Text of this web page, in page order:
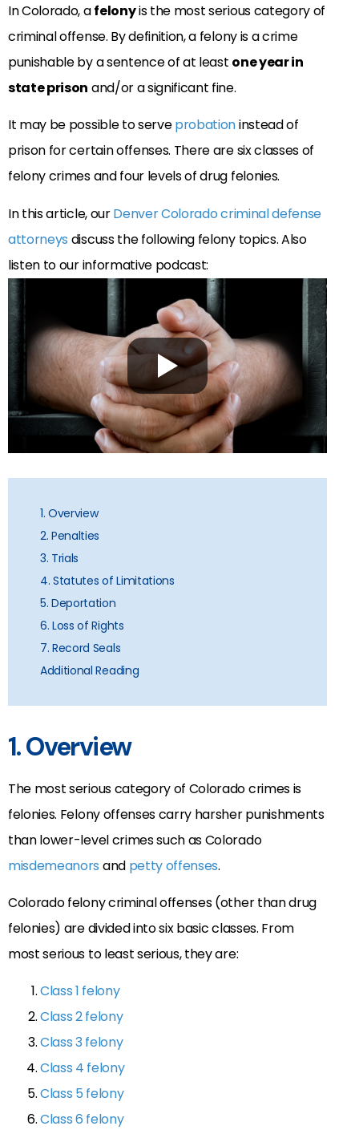
In Colorado, afelonyis the most serious category of
criminal offense. By definition, a felony is a crime
punishable by a sentence of at least one year in
state prison and/or a significant fine.
It may be possible to serveprobationinstead of
prison for certain offenses. There are six classes of
felony crimes and four levels of drug felonies.
In this article, ourDenver Colorado criminal defense
attorneys discuss the following felony topics. Also
listen to our informative podcast:
1. Overview
2. Penalties
3. Trials
4. Statutes of Limitations
5. Deportation
6. Loss of Rights
7. Record Seals
Additional Reading
1. Overview
The most serious category of Colorado crimes is
felonies. Felony offenses carry harsher punishments
than lower-level crimes such as Colorado
misdemeanors and petty offenses.
Colorado felony criminal offenses (other than drug
felonies) are divided into six basic classes. From
most serious to least serious, they are:
Class 1 felony
Class 2 felony
Class 3 felony
Class 4 felony
Class 5 felony
Class 6 felony